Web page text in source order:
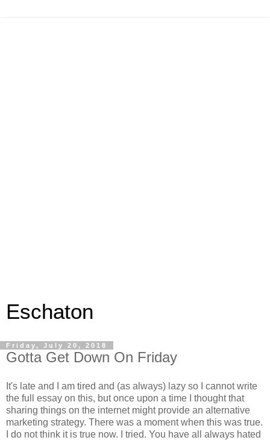
Eschaton
Friday, July 20, 2018
Gotta Get Down On Friday
It's late and I am tired and (as always) lazy so I cannot write
the full essay on this, but once upon a time I thought that
sharing things on the internet might provide an alternative
marketing strategy. There was a moment when this was true.
I do not think it is true now. I tried. You have all always hated